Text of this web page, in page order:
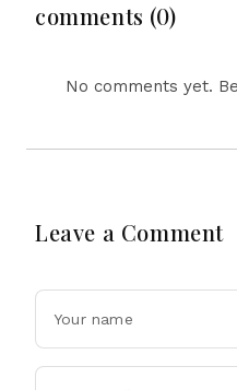
comments (0)
No comments yet.
Leave a Comment